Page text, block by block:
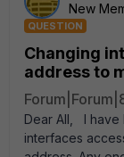
New
QUESTION
Changing
address to
Dear All, I have
interfaces